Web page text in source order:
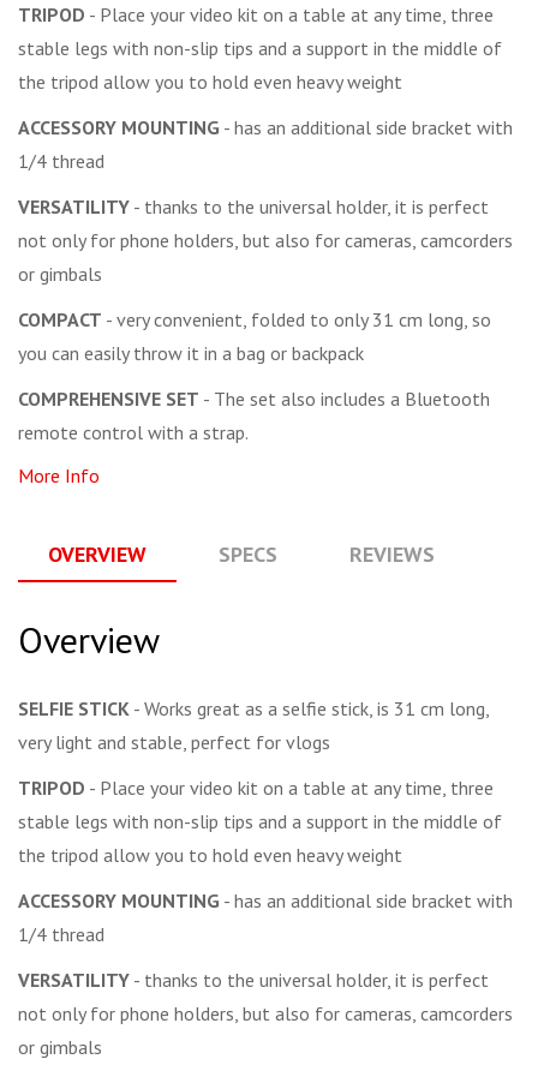
TRIPOD - Place your video kit on a table at any time, three
stable legs with non-slip tips and a support in the middle of
the tripod allow you to hold even heavy weight
ACCESSORY MOUNTING - has an additional side bracket with
1/4 thread
VERSATILITY - thanks to the universal holder, it is perfect
not only for phone holders, but also for cameras, camcorders
or gimbals
COMPACT - very convenient, folded to only 31 cm long, so
you can easily throw it in a bag or backpack
COMPREHENSIVE SET - The set also includes a Bluetooth
remote control with a strap.
More Info
OVERVIEW SPECS REVIEWS
Overview
SELFIE STICK - Works great as a selfie stick, is 31 cm long,
very light and stable, perfect for vlogs
TRIPOD - Place your video kit on a table at any time, three
stable legs with non-slip tips and a support in the middle of
the tripod allow you to hold even heavy weight
ACCESSORY MOUNTING - has an additional side bracket with
1/4 thread
VERSATILITY - thanks to the universal holder, it is perfect
not only for phone holders, but also for cameras, camcorders
or gimbals